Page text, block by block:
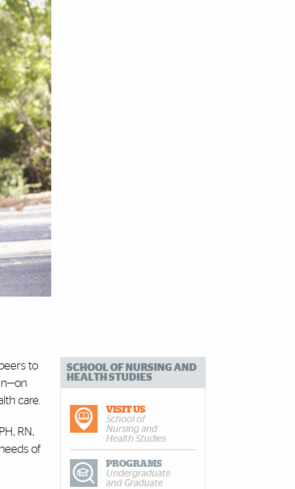
to
care.
RN,
of
SCHOOL OF NURSING AND
HEALTH STUDIES
VISIT US
School of
Nursing and
Health Studies
PROGRAMS
Undergraduate
and Graduate